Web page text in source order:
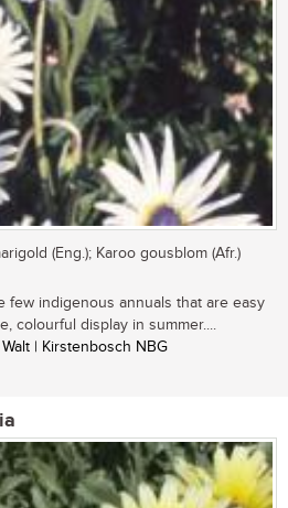
(Eng.); Karoo gousblom (Afr.)
few indigenous annuals that are easy
colourful display in summer....
| Kirstenbosch NBG